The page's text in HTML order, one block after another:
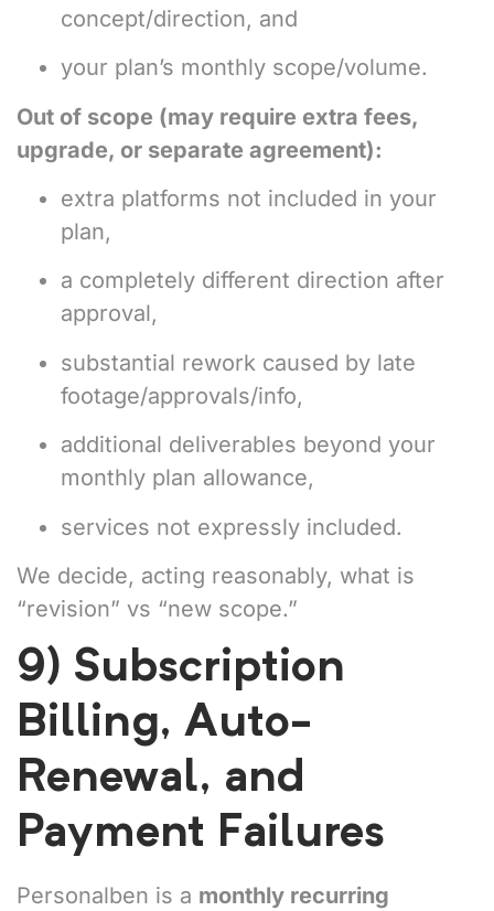
concept/direction, and
your plan’s monthly scope/volume.
Out of scope (may require extra fees,
upgrade, or separate agreement):
extra platforms not included in your
plan,
a completely different direction after
approval,
substantial rework caused by late
footage/approvals/info,
additional deliverables beyond your
monthly plan allowance,
services not expressly included.
We decide, acting reasonably, what is
“revision” vs “new scope.”
9) Subscription
Billing, Auto-
Renewal, and
Payment Failures
Personalben is a monthly recurring